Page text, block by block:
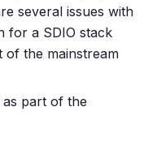
several issues with
for a SDIO stack
of the mainstream
as part of the